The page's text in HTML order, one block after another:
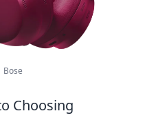
Choosing